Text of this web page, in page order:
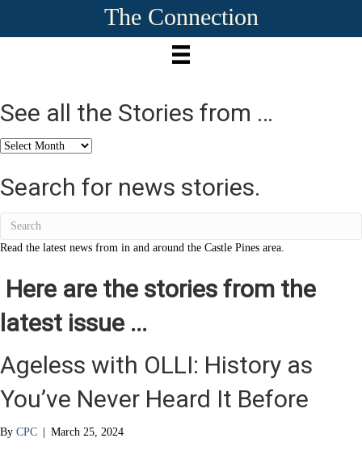
The Connection
See all the Stories from …
See
the
Stories
Search for news stories.
Read the latest news from in and around the Castle Pines area.
Here are the stories from the
latest issue ...
Ageless with OLLI: History as
You’ve Never Heard It Before
By CPC | March 25, 2024